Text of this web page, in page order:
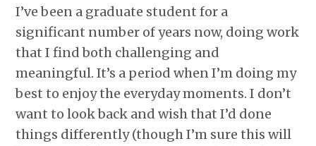
I’ve been a graduate student for a
significant number of years now, doing work
that I find both challenging and
meaningful. It’s a period when I’m doing my
best to enjoy the everyday moments. I don’t
want to look back and wish that I’d done
things differently (though I’m sure this will